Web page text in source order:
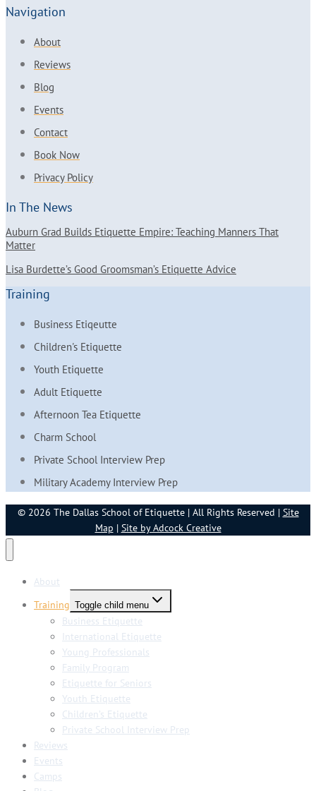
Navigation
About
Reviews
Blog
Events
Contact
Book Now
Privacy Policy
In The News
Auburn Grad Builds Etiquette Empire: Teaching Manners That
Matter
Lisa Burdette’s Good Groomsman’s Etiquette Advice
Training
Business Etiqeutte
Children's Etiquette
Youth Etiquette
Adult Etiquette
Afternoon Tea Etiquette
Charm School
Private School Interview Prep
Military Academy Interview Prep
© 2026 The Dallas School of Etiquette | All Rights Reserved | Site
Map | Site by Adcock Creative
About
Training Toggle child menu
Business Etiquette
International Etiquette
Young Professionals
Family Program
Etiquette for Seniors
Youth Etiquette
Children’s Etiquette
Private School Interview Prep
Reviews
Events
Camps